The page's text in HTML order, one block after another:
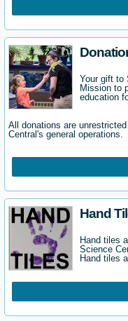
Your gift to
Mission to
education
All donations are
Central's general operations.
Hand
Hand tiles
Science
Hand tiles